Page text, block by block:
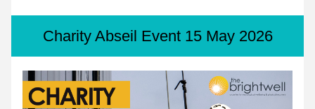
Charity Abseil Event 15 May 2026